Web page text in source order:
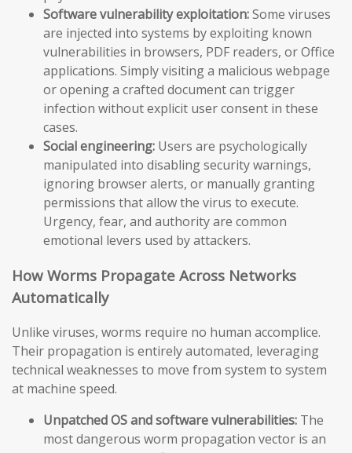
Software vulnerability exploitation:Some viruses
are injected into systems by exploiting known
vulnerabilities in browsers, PDF readers, or Office
applications. Simply visiting a malicious webpage
or opening a crafted document can trigger
infection without explicit user consent in these
cases.
Social engineering: Users are psychologically
manipulated into disabling security warnings,
ignoring browser alerts, or manually granting
permissions that allow the virus to execute.
Urgency, fear, and authority are common
emotional levers used by attackers.
How Worms Propagate Across Networks
Automatically
Unlike viruses, worms require no human accomplice.
Their propagation is entirely automated, leveraging
technical weaknesses to move from system to system
at machine speed.
Unpatched OS and software vulnerabilities: The
most dangerous worm propagation vector is an